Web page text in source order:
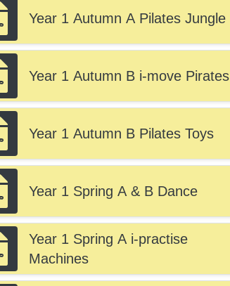
Year 1 Autumn A Pilates Jungle
Year 1 Autumn B i-move Pirates
Year 1 Autumn B Pilates Toys
Year 1 Spring A & B Dance
Year 1 Spring A i-practise
Machines